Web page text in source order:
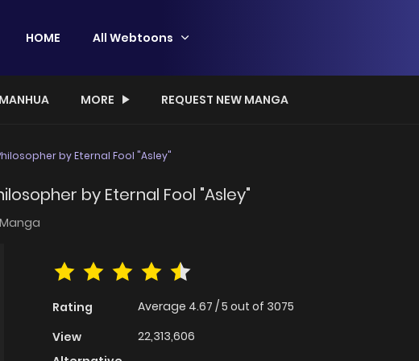
HOME All Webtoons
MANHUA MORE REQUEST NEW MANGA
by Eternal Fool "Asley"
by Eternal Fool "Asley"
Rating Average 4.67 /5 out of 3075
View
22,313,606